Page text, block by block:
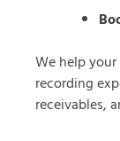
We help
recording
receivables,